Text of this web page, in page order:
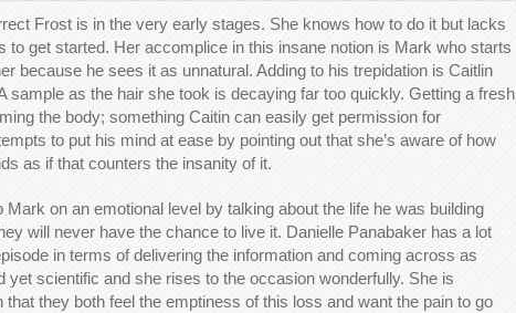
Frost is in the very early stages. She knows how to do it but lacks
to get started. Her accomplice in this insane notion is Mark who starts
because he sees it as unnatural. Adding to his trepidation is Caitlin
sample as the hair she took is decaying far too quickly. Getting a fresh
the body; something Caitin can easily get permission for
to put his mind at ease by pointing out that she’s aware of how
as if that counters the insanity of it.
Mark on an emotional level by talking about the life he was building
will never have the chance to live it. Danielle Panabaker has a lot
in terms of delivering the information and coming across as
yet scientific and she rises to the occasion wonderfully. She is
they both feel the emptiness of this loss and want the pain to go